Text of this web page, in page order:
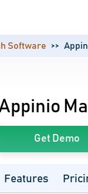
Software
Get Demo
Features